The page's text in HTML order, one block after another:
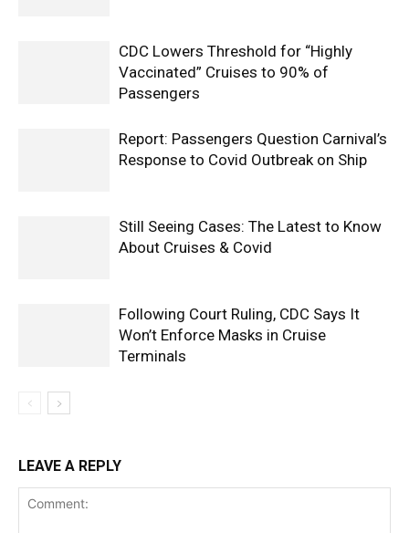
CDC Lowers Threshold for “Highly
Vaccinated” Cruises to 90% of
Passengers
Report: Passengers Question Carnival’s
Response to Covid Outbreak on Ship
Still Seeing Cases: The Latest to Know
About Cruises & Covid
Following Court Ruling, CDC Says It
Won’t Enforce Masks in Cruise
Terminals
LEAVE A REPLY